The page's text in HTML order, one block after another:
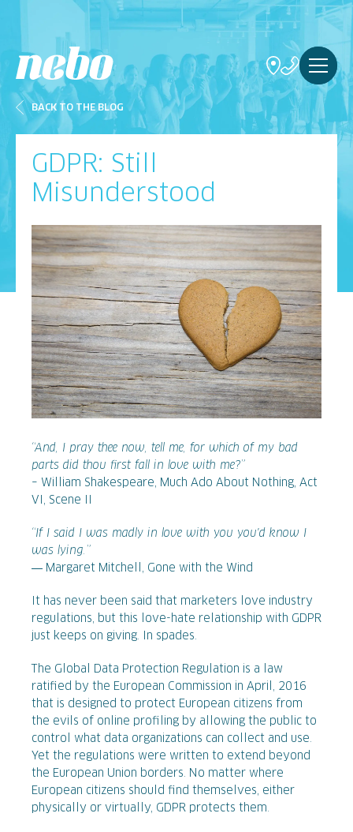
BACK TO THE BLOG
GDPR: Still
Misunderstood
“And, I pray thee now, tell me, for which of my bad
parts did thou first fall in love with me?”
– William Shakespeare, Much Ado About Nothing, Act
VI, Scene II
“If I said I was madly in love with you you'd know I
was lying.”
― Margaret Mitchell, Gone with the Wind
It has never been said that marketers love industry
regulations, but this love-hate relationship with GDPR
just keeps on giving. In spades.
The Global Data Protection Regulation is a law
ratified by the European Commission in April, 2016
that is designed to protect European citizens from
the evils of online profiling by allowing the public to
control what data organizations can collect and use.
Yet the regulations were written to extend beyond
the European Union borders. No matter where
European citizens should find themselves, either
physically or virtually, GDPR protects them.